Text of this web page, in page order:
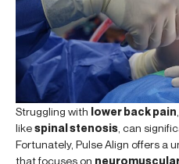
Struggling with lower back pain
likespinal stenosis , can
Fortunately, Pulse Align offers a
that focuses on